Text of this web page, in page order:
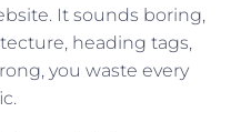
It sounds boring,
heading tags,
you waste every